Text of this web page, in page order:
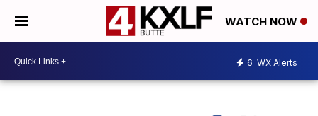
WATCH NOW
6 WX Alerts